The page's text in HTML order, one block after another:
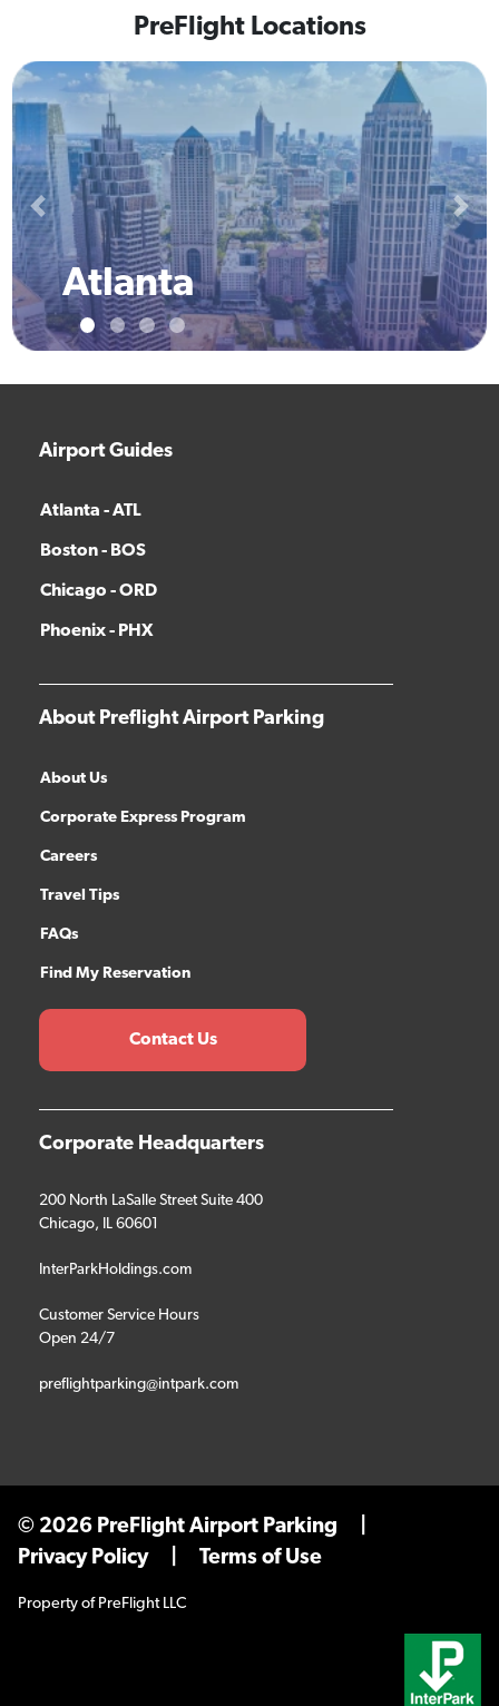
PreFlight Locations
Atlanta
Previous Next
Airport Guides
Atlanta - ATL
Boston - BOS
Chicago - ORD
Phoenix - PHX
About Preflight Airport Parking
About Us
Corporate Express Program
Careers
Travel Tips
FAQs
Find My Reservation
Contact Us
Corporate Headquarters
200 North LaSalle Street Suite 400
Chicago, IL 60601
InterParkHoldings.com
Customer Service Hours
Open 24/7
preflightparking@intpark.com
© 2026 PreFlight Airport Parking
Privacy Policy
Terms of Use
Property of PreFlight LLC